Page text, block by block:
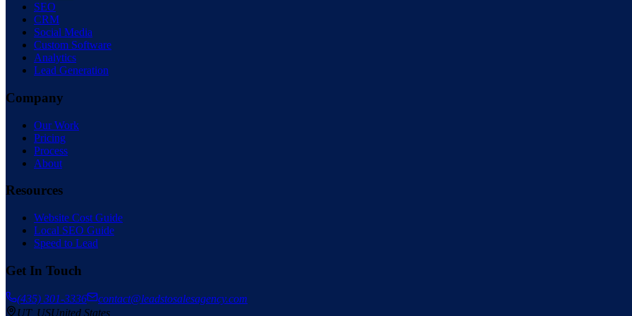
SEO
CRM
Social Media
Custom Software
Analytics
Lead Generation
Company
Our Work
Pricing
Process
About
Resources
Website Cost Guide
Local SEO Guide
Speed to Lead
Get In Touch
(435) 301-3336
contact@leadstosalesagency.com
UT, US— serving the
United States